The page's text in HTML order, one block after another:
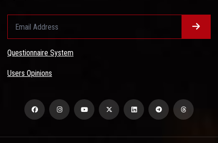
Questionnaire System
Users Opinions